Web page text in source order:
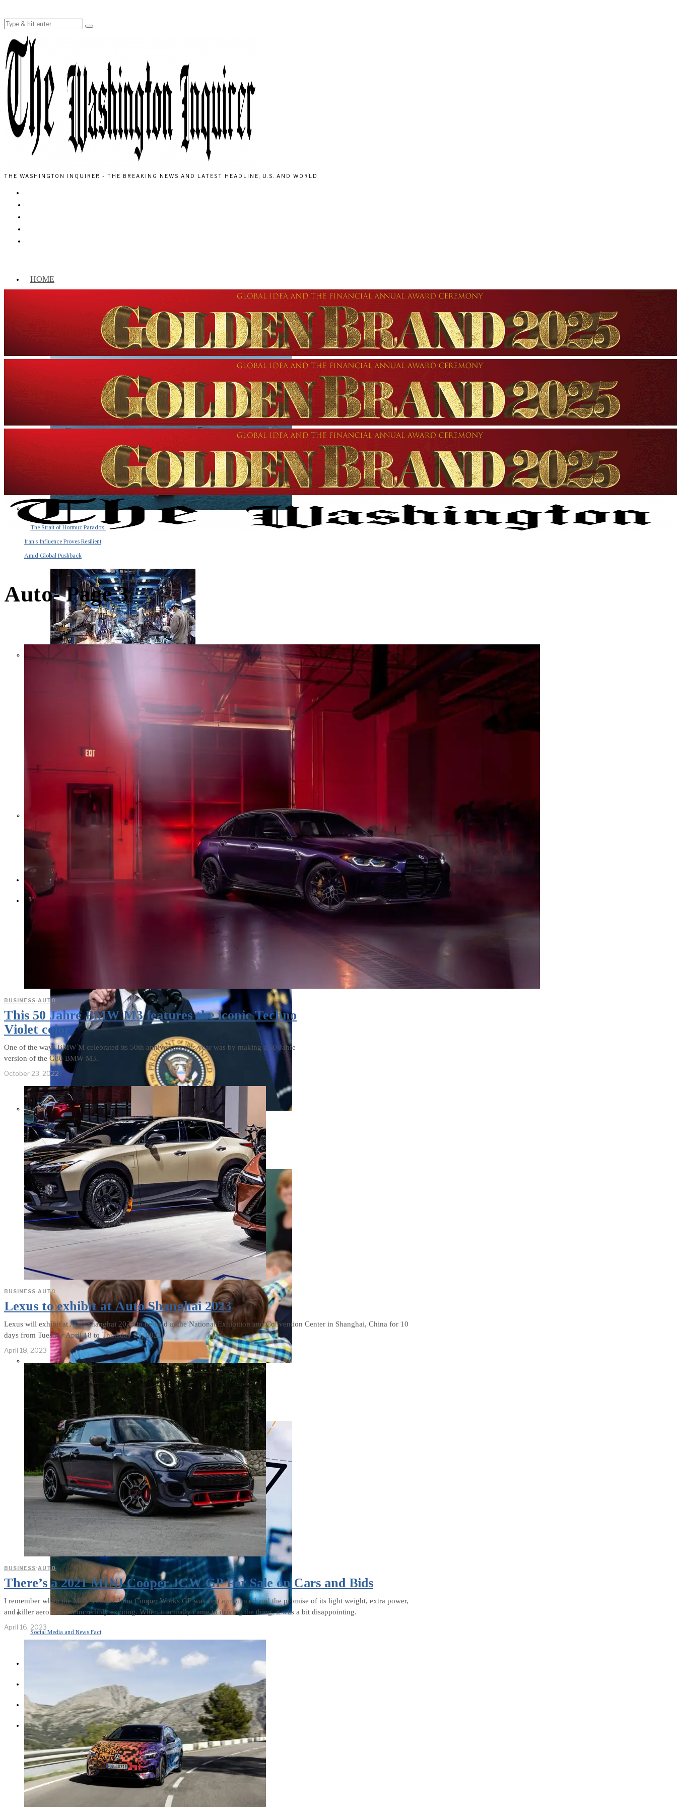
THE WASHINGTON INQUIRER - THE BREAKING NEWS AND LATEST HEADLINE, U.S. AND WORLD
HOME
The Strait of Hormuz Paradox:
Iran’s Influence Proves Resilient
Amid Global Pushback
Escalation Looms in Persian Gulf
as Iran Promises Counterstrike Over
Captured Ship
BUSINESS
OPINION
Former Homeland Security official
weighs in on Biden classified
document probe
Parents Differ Sharply by Party
Over What Their K-12 Children
Should Learn in School
Social Media and News Fact
ENTERTAINMENT
CONTACT
Auto- Page 3
BUSINESS·AUTO
This 50 Jahre BMW M3 features the iconic Techno
Violet color
One of the ways BMW M celebrated its 50th anniversary this year was by making a 50 Jahre
version of the G80 BMW M3.
October 23, 2022
BUSINESS·AUTO
Lexus to exhibit at Auto Shanghai 2023
Lexus will exhibit at Auto Shanghai 2023 to be held at the National Exhibition and Convention Center in Shanghai, China for 10
days from Tuesday April 18 to Thursday 27, 2023.
April 18, 2023
BUSINESS·AUTO
There’s a 2021 MINI Cooper JCW GP For Sale on Cars and Bids
I remember when the MINI Cooper John Cooper Works GP was first announced and the promise of its light weight, extra power,
and killer aero made it incredibly exciting. When it actually came to driving the thing, it was a bit disappointing.
April 16, 2023